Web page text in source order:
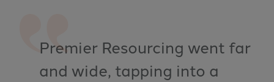
Premier Resourcing went far
and wide, tapping into a